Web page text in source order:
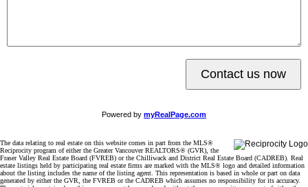
Contact us now
Powered by myRealPage.com
The data relating to real estate on this website comes in part from the MLS®
Reciprocity program of either the Greater Vancouver REALTORS® (GVR), the
Fraser Valley Real Estate Board (FVREB) or the Chilliwack and District Real Estate Board (CADREB). Real
estate listings held by participating real estate firms are marked with the MLS® logo and detailed information
about the listing includes the name of the listing agent. This representation is based in whole or part on data
generated by either the GVR, the FVREB or the CADREB which assumes no responsibility for its accuracy.